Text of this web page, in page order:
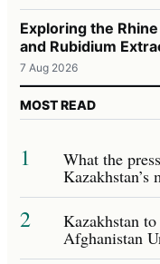
Exploring the
and Rubidium
7 Aug 2026
MOST READ
1 What the
Kazakhstan’s
2 Kazakhstan
Afghanistan